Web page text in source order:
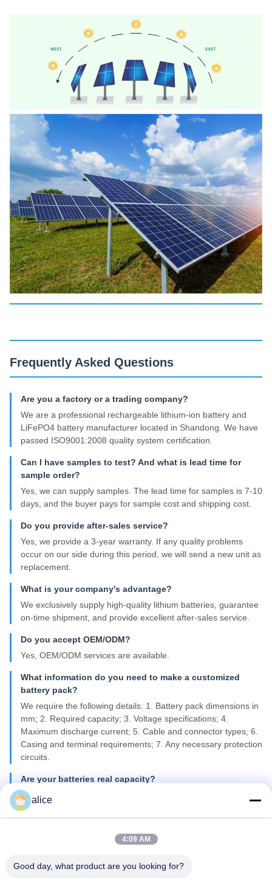
Frequently Asked Questions
Are you a factory or a trading company?
We are a professional rechargeable lithium-ion battery and
LiFePO4 battery manufacturer located in Shandong. We have
passed ISO9001:2008 quality system certification.
Can I have samples to test? And what is lead time for
sample order?
Yes, we can supply samples. The lead time for samples is 7-10
days, and the buyer pays for sample cost and shipping cost.
Do you provide after-sales service?
Yes, we provide a 3-year warranty. If any quality problems
occur on our side during this period, we will send a new unit as
replacement.
What is your company's advantage?
We exclusively supply high-quality lithium batteries, guarantee
on-time shipment, and provide excellent after-sales service.
Do you accept OEM/ODM?
Yes, OEM/ODM services are available.
What information do you need to make a customized
battery pack?
We require the following details: 1. Battery pack dimensions in
mm; 2. Required capacity; 3. Voltage specifications; 4.
Maximum discharge current; 5. Cable and connector types; 6.
Casing and terminal requirements; 7. Any necessary protection
circuits.
Are your batteries real capacity?
All our battery cells are Grade A, 100% new, and provide real
capacity as specified.
We can provide CE, ROHS, FCC, IEC62133, MSDS, and
alice
4:09 AM
Good day, what product are you looking for?